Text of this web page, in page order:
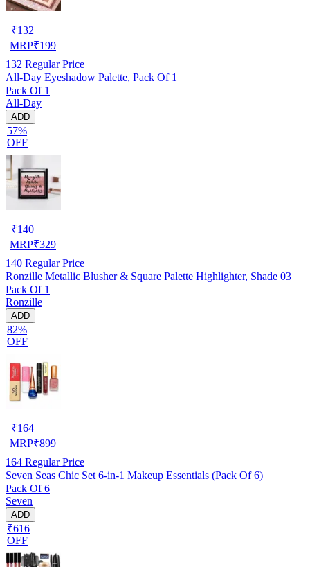
₹132
MRP₹199
132 Regular Price
All-Day Eyeshadow Palette, Pack Of 1
Pack Of 1
All-Day
ADD
57%
OFF
₹140
MRP₹329
140 Regular Price
Ronzille Metallic Blusher & Square Palette Highlighter, Shade 03
Pack Of 1
Ronzille
ADD
82%
OFF
₹164
MRP₹899
164 Regular Price
Seven Seas Chic Set 6-in-1 Makeup Essentials (Pack Of 6)
Pack Of 6
Seven
ADD
₹616
OFF